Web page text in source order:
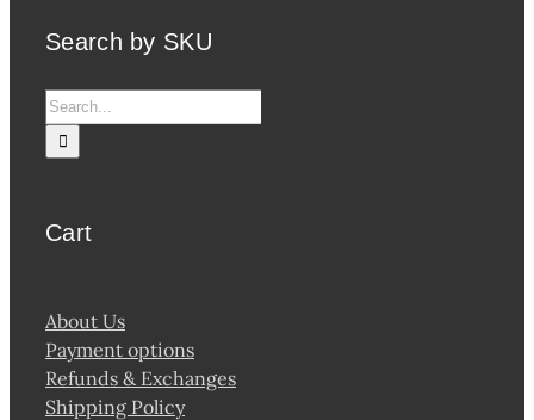
Search by SKU
Search
for:
Cart
About Us
Payment options
Refunds & Exchanges
Shipping Policy